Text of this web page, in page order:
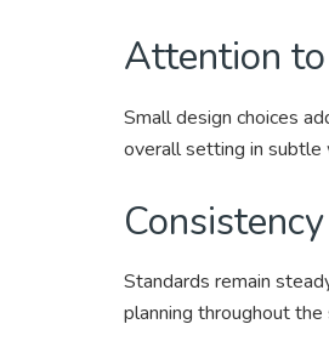
Attention
Small design choices
overall setting in subtle
Standards remain
planning throughout the